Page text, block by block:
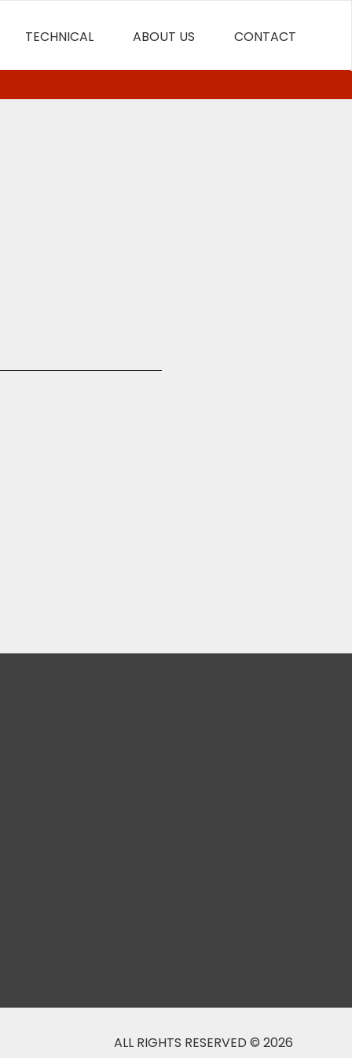
TECHNICAL ABOUT US CONTACT
ALL RIGHTS RESERVED © 2026